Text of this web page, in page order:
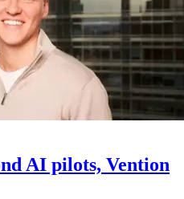
AI pilots, Vention